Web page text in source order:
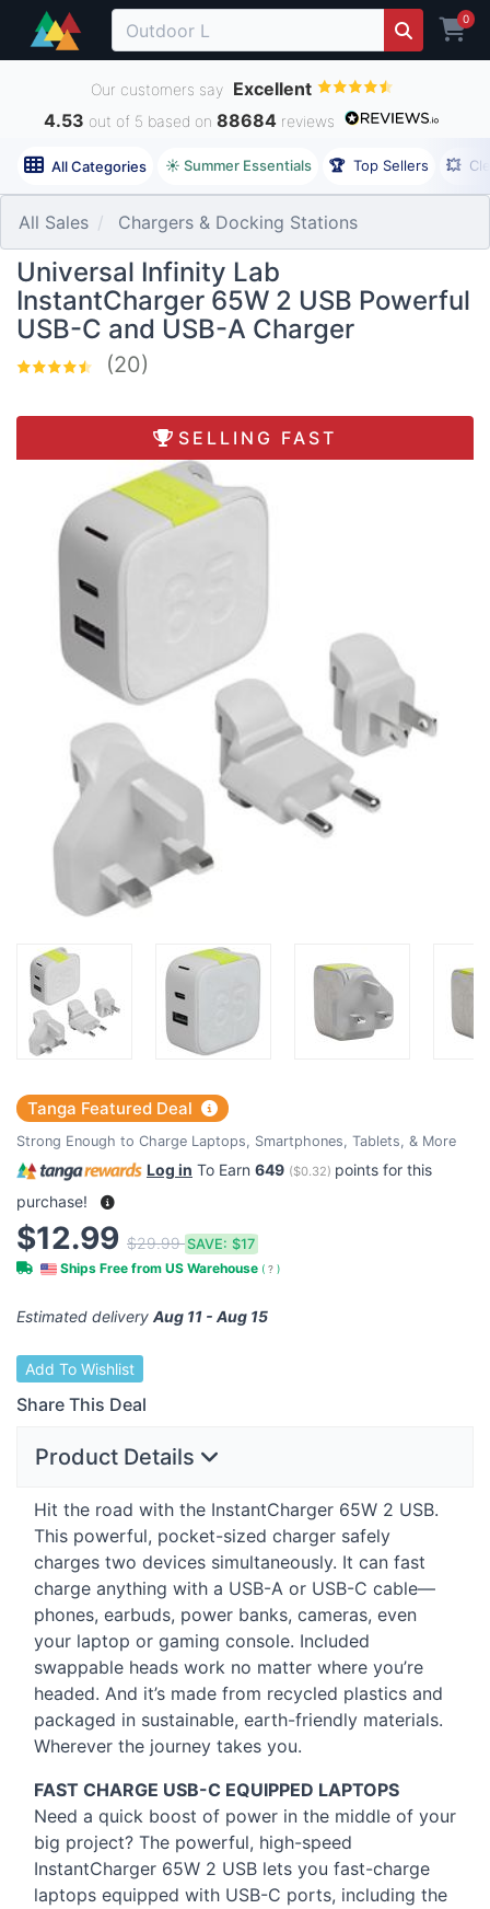
0
Our customers say Excellent
4.53 out of 5 based on 88684 reviews
All Categories ☀️ Summer Essentials 🏆 Top Sellers 💥
All Sales Chargers & Docking Stations
Universal Infinity Lab
InstantCharger 65W 2 USB Powerful
USB-C and USB-A Charger
(20)
SELLING FAST
Tanga Featured Deal
Strong Enough to Charge Laptops, Smartphones, Tablets, & More
Log in To Earn 649 ($0.32) points for this
purchase!
$12.99 $29.99SAVE: $17
Ships Free from US Warehouse ( ? )
Estimated delivery Aug 11 - Aug 15
Add To Wishlist
Share This Deal
Product Details
Hit the road with the InstantCharger 65W 2 USB.
This powerful, pocket-sized charger safely
charges two devices simultaneously. It can fast
charge anything with a USB-A or USB-C cable—
phones, earbuds, power banks, cameras, even
your laptop or gaming console. Included
swappable heads work no matter where you’re
headed. And it’s made from recycled plastics and
packaged in sustainable, earth-friendly materials.
Wherever the journey takes you.
FAST CHARGE USB-C EQUIPPED LAPTOPS
Need a quick boost of power in the middle of your
big project? The powerful, high-speed
InstantCharger 65W 2 USB lets you fast-charge
laptops equipped with USB-C ports, including the